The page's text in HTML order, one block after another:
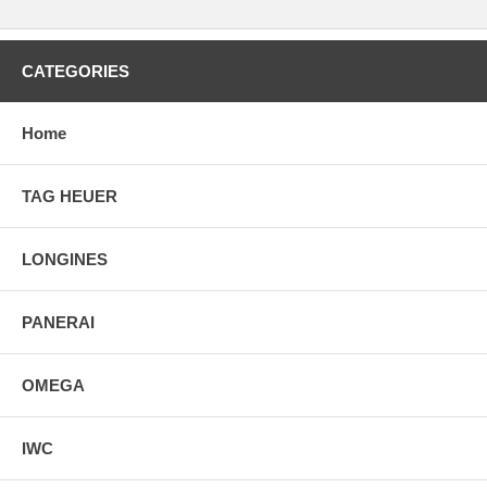
24 hour AM/PM indicator located on the perimeter of the of 9
vph, contains 25 jewels & has an approximate power reserve of 46-48
Manufacturer Box & Manual
CATEGORIES
Home
TAG HEUER
LONGINES
PANERAI
OMEGA
IWC